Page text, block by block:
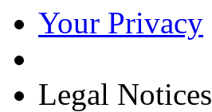
Your Privacy
Legal Notices